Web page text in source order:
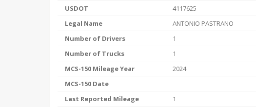
USDOT
4117625
Legal Name
ANTONIO PASTRANO
Number of Drivers
1
Number of Trucks
1
MCS-150 Mileage Year
2024
MCS-150 Date
Last Reported Mileage
1